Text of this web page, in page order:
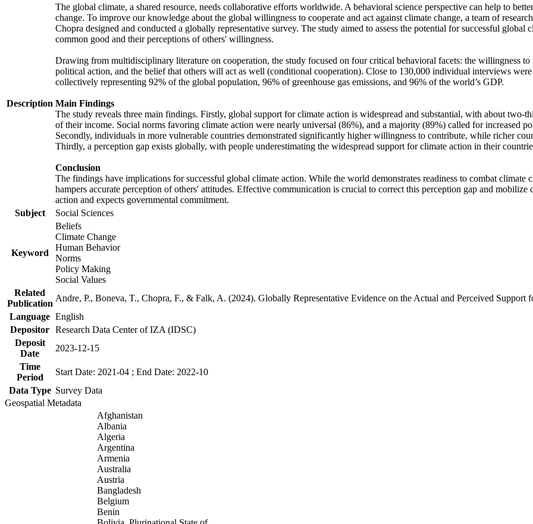
Description
The global climate, a shared resource, needs collaborative efforts worldwide. A behavioral science perspective can help to
change. To improve our knowledge about the global willingness to cooperate and act against climate change, a team of
Chopra designed and conducted a globally representative survey. The study aimed to assess the potential for successful
common good and their perceptions of others' willingness.
Drawing from multidisciplinary literature on cooperation, the study focused on four critical behavioral facets: the willingness to
political action, and the belief that others will act as well (conditional cooperation). Close to 130,000 individual interviews
collectively representing 92% of the global population, 96% of greenhouse gas emissions, and 96% of the world’s GDP.
Main Findings
The study reveals three main findings. Firstly, global support for climate action is widespread and substantial, with about
of their income. Social norms favoring climate action were nearly universal (86%), and a majority (89%) called for increased
Secondly, individuals in more vulnerable countries demonstrated significantly higher willingness to contribute, while richer
Thirdly, a perception gap exists globally, with people underestimating the widespread support for climate action in their
Conclusion
The findings have implications for successful global climate action. While the world demonstrates readiness to combat
hampers accurate perception of others' attitudes. Effective communication is crucial to correct this perception gap and
action and expects governmental commitment.
Subject
Social Sciences
Keyword
Beliefs
Climate Change
Human Behavior
Norms
Policy Making
Social Values
Related
Publication
Andre, P., Boneva, T., Chopra, F., & Falk, A. (2024). Globally Representative Evidence on the Actual and Perceived
Language English
Depositor Research Data Center of IZA (IDSC)
Deposit
Date
2023-12-15
Time
Period
Start Date: 2021-04 ; End Date: 2022-10
Data Type Survey Data
Geospatial Metadata
Afghanistan
Albania
Algeria
Argentina
Armenia
Australia
Austria
Bangladesh
Belgium
Benin